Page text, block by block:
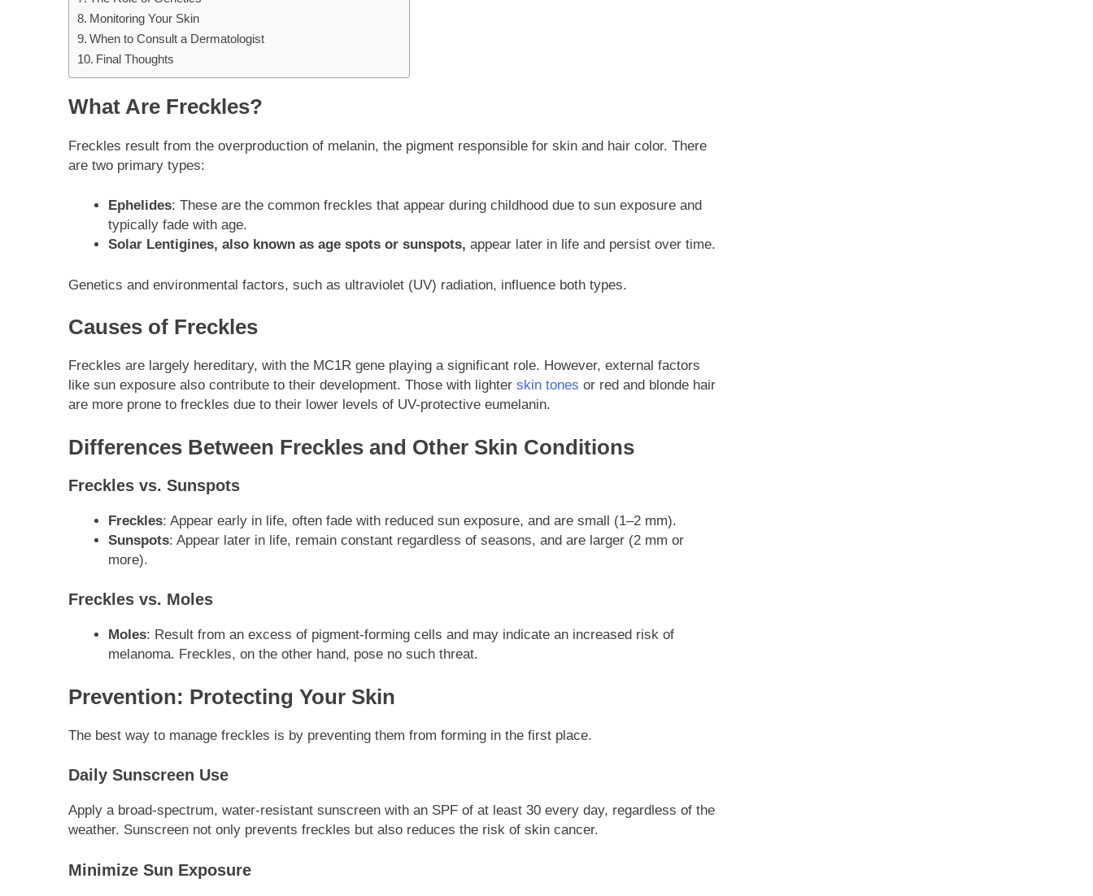
Monitoring Your Skin
When to Consult a Dermatologist
Final Thoughts
What Are Freckles?
Freckles result from the overproduction of melanin, the pigment responsible for skin and hair color. There
are two primary types:
Ephelides: These are the common freckles that appear during childhood due to sun exposure and
typically fade with age.
Solar Lentigines, also known as age spots or sunspots, appear later in life and persist over time.
Genetics and environmental factors, such as ultraviolet (UV) radiation, influence both types.
Causes of Freckles
Freckles are largely hereditary, with the MC1R gene playing a significant role. However, external factors
like sun exposure also contribute to their development. Those with lighter skin tones or red and blonde hair
are more prone to freckles due to their lower levels of UV-protective eumelanin.
Differences Between Freckles and Other Skin Conditions
Freckles vs. Sunspots
Freckles: Appear early in life, often fade with reduced sun exposure, and are small (1–2 mm).
Sunspots: Appear later in life, remain constant regardless of seasons, and are larger (2 mm or
more).
Freckles vs. Moles
Moles: Result from an excess of pigment-forming cells and may indicate an increased risk of
melanoma. Freckles, on the other hand, pose no such threat.
Prevention: Protecting Your Skin
The best way to manage freckles is by preventing them from forming in the first place.
Daily Sunscreen Use
Apply a broad-spectrum, water-resistant sunscreen with an SPF of at least 30 every day, regardless of the
weather. Sunscreen not only prevents freckles but also reduces the risk of skin cancer.
Minimize Sun Exposure